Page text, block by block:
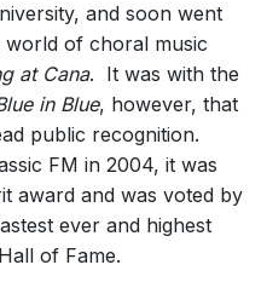
and soon went
world of choral music
at Cana. It was with the
in Blue, however, that
public recognition.
FM in 2004, it was
award and was voted by
ever and highest
of Fame.